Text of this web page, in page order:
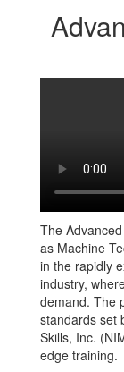
The
as Machine
in the rapidly
industry,
demand. The
standards set
Skills, Inc.
edge training.